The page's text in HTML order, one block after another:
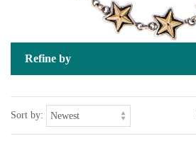
Refine by
Sort by: